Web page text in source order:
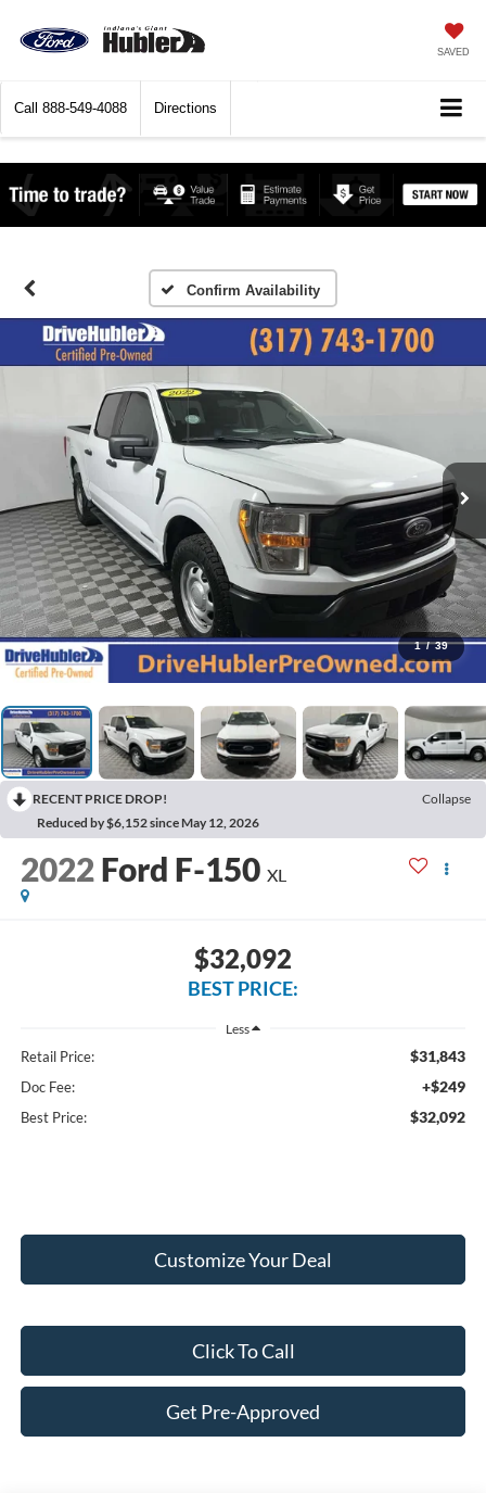
SAVED
Call 888-549-4088 Directions
Confirm Availability
1 / 39
RECENT PRICE DROP!
Collapse
Reduced by $6,152 since May 12, 2026
2022 Ford F-150 XL
$32,092
BEST PRICE:
Less
Retail Price: $31,843
Doc Fee: +$249
Best Price: $32,092
Customize Your Deal
Click To Call
Get Pre-Approved